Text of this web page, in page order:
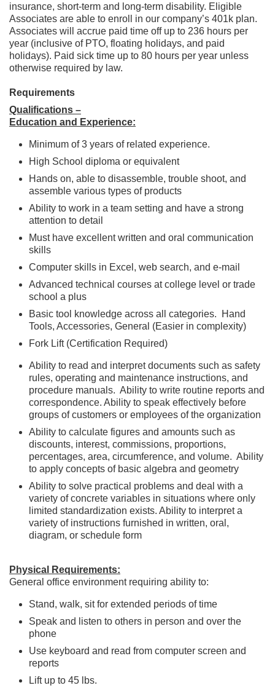
insurance, short-term and long-term disability. Eligible
Associates are able to enroll in our company’s 401k plan.
Associates will accrue paid time off up to 236 hours per
year (inclusive of PTO, floating holidays, and paid
holidays). Paid sick time up to 80 hours per year unless
otherwise required by law.
Requirements
Qualifications –
Education and Experience:
Minimum of 3 years of related experience.
High School diploma or equivalent
Hands on, able to disassemble, trouble shoot, and
assemble various types of products
Ability to work in a team setting and have a strong
attention to detail
Must have excellent written and oral communication
skills
Computer skills in Excel, web search, and e-mail
Advanced technical courses at college level or trade
school a plus
Basic tool knowledge across all categories. Hand
Tools, Accessories, General (Easier in complexity)
Fork Lift (Certification Required)
Ability to read and interpret documents such as safety
rules, operating and maintenance instructions, and
procedure manuals. Ability to write routine reports and
correspondence. Ability to speak effectively before
groups of customers or employees of the organization
Ability to calculate figures and amounts such as
discounts, interest, commissions, proportions,
percentages, area, circumference, and volume. Ability
to apply concepts of basic algebra and geometry
Ability to solve practical problems and deal with a
variety of concrete variables in situations where only
limited standardization exists. Ability to interpret a
variety of instructions furnished in written, oral,
diagram, or schedule form
Physical Requirements:
General office environment requiring ability to:
Stand, walk, sit for extended periods of time
Speak and listen to others in person and over the
phone
Use keyboard and read from computer screen and
reports
Lift up to 45 lbs.